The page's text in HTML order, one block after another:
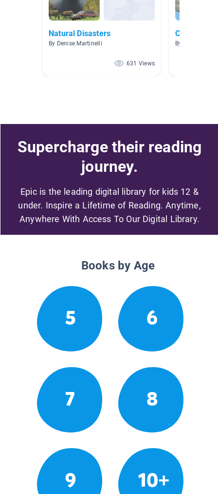
Natural Disasters
By Denise Martinelli
631 Views
Clouds and
By Jennifer
Supercharge their reading
journey.
Epic is the leading digital library for kids 12 &
under. Inspire a Lifetime of Reading. Anytime,
Anywhere With Access To Our Digital Library.
Books by Age
5 6
7 8
9 10+